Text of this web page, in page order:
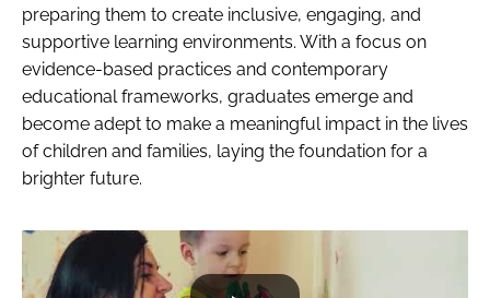
preparing them to create inclusive, engaging, and
supportive learning environments. With a focus on
evidence-based practices and contemporary
educational frameworks, graduates emerge and
become adept to make a meaningful impact in the lives
of children and families, laying the foundation for a
brighter future.